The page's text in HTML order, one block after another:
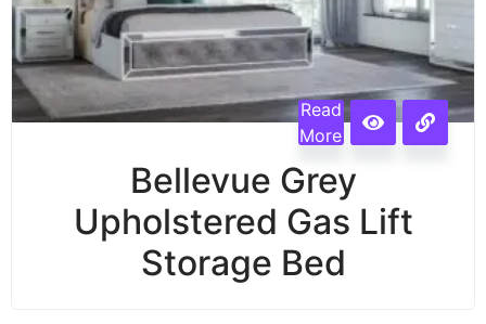
Read
More
Bellevue Grey
Upholstered Gas Lift
Storage Bed